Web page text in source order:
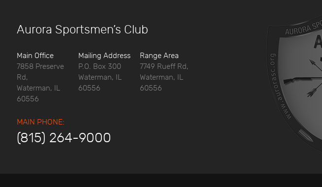
Aurora Sportsmen’s Club
Main Office
7858 Preserve
Rd,
Waterman, IL
60556
Mailing Address
P.O. Box 300
Waterman, IL
60556
Range Area
7749 Rueff Rd,
Waterman, IL
60556
MAIN PHONE:
(815) 264-9000